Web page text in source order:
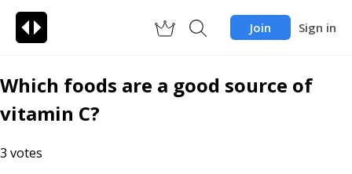
Join Sign in
Which foods are a good source of
vitamin C?
3 votes